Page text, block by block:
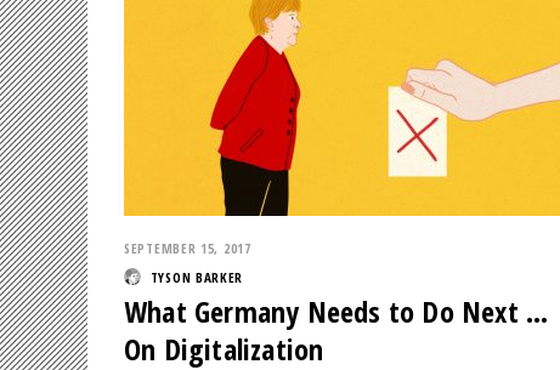
SEPTEMBER 15, 2017
TYSON BARKER
What Germany Needs to Do Next …
On Digitalization